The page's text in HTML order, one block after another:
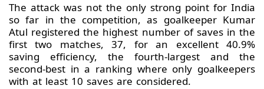
The attack was not the only strong point for India
so far in the competition, as goalkeeper Kumar
Atul registered the highest number of saves in the
first two matches, 37, for an excellent 40.9%
saving efficiency, the fourth-largest and the
second-best in a ranking where only goalkeepers
with at least 10 saves are considered.